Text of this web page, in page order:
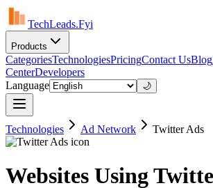
TechLeads.Fyi
Products
CategoriesTechnologiesPricingContact UsBlog
CenterDevelopers
Language
🌙
Technologies Ad Network Twitter Ads
Websites Using